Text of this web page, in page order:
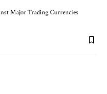
Major Trading Currencies